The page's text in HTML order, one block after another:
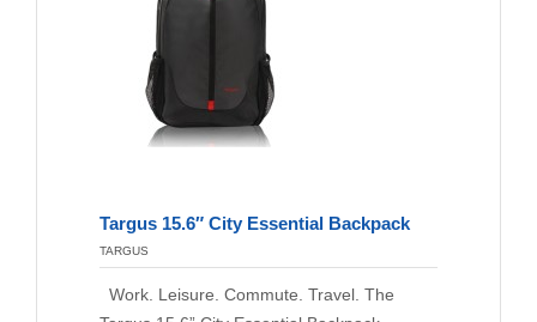
Targus 15.6″ City Essential Backpack
TARGUS
Work. Leisure. Commute. Travel. The